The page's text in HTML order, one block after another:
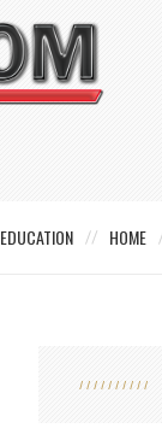
EDUCATION HOME